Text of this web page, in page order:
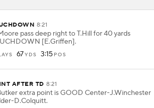
8:21
pass deep right to T.Hill for 40 yards
[E.Griffen].
67YDS 3:15 POS
AFTER TD 8:21
extra point is GOOD Center-J.Winchester
D.Colquitt.